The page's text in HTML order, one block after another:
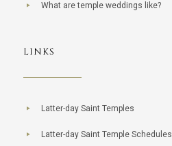
What are temple weddings like?
LINKS
Latter-day Saint Temples
Latter-day Saint Temple Schedules